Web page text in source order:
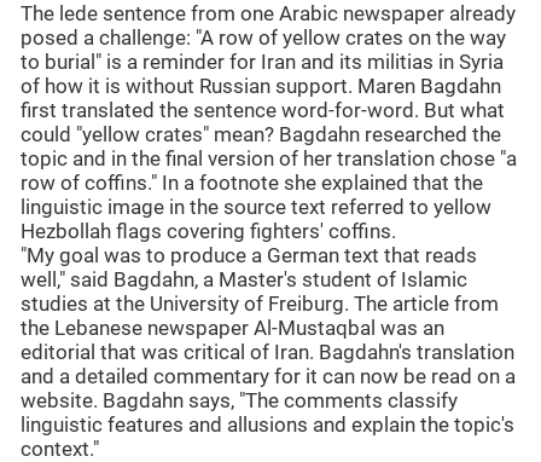
The lede sentence from one Arabic newspaper already
posed a challenge: "A row of yellow crates on the way
to burial" is a reminder for Iran and its militias in Syria
of how it is without Russian support. Maren Bagdahn
first translated the sentence word-for-word. But what
could "yellow crates" mean? Bagdahn researched the
topic and in the final version of her translation chose "a
row of coffins." In a footnote she explained that the
linguistic image in the source text referred to yellow
Hezbollah flags covering fighters' coffins.
"My goal was to produce a German text that reads
well," said Bagdahn, a Master's student of Islamic
studies at the University of Freiburg. The article from
the Lebanese newspaper Al-Mustaqbal was an
editorial that was critical of Iran. Bagdahn's translation
and a detailed commentary for it can now be read on a
website. Bagdahn says, "The comments classify
linguistic features and allusions and explain the topic's
context."